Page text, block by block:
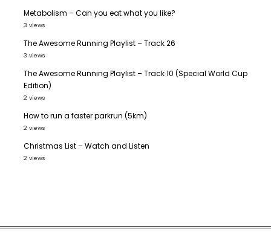
Metabolism – Can you eat what you like?
3 views
The Awesome Running Playlist – Track 26
3 views
The Awesome Running Playlist – Track 10 (Special World Cup
Edition)
2 views
How to run a faster parkrun (5km)
2 views
Christmas List – Watch and Listen
2 views